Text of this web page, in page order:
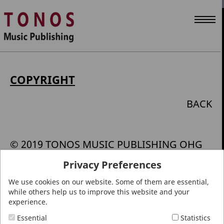
Privacy Preferences
We use cookies on our website. Some of them are essential,
while others help us to improve this website and your
experience.
Essential
Statistics
BACK
COPYRIGHT
© 2019 TONOS MUSIC PUBLISHING OHG
All rights reserved. The text, images,
graphics, sound, animations and videos
along with their layout and graphic
processing on the site are protected by